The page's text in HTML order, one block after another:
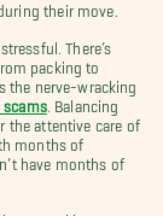
their move.
There’s
packing to
the nerve-wracking
scams. Balancing
the attentive care of
months of
have months of